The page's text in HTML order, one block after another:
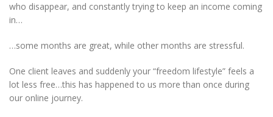
who disappear, and constantly trying to keep an income coming
in…
…some months are great, while other months are stressful.
One client leaves and suddenly your “freedom lifestyle” feels a
lot less free…this has happened to us more than once during
our online journey.